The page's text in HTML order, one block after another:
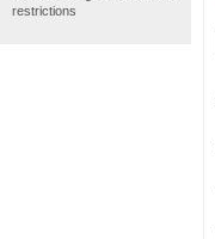
restrictions